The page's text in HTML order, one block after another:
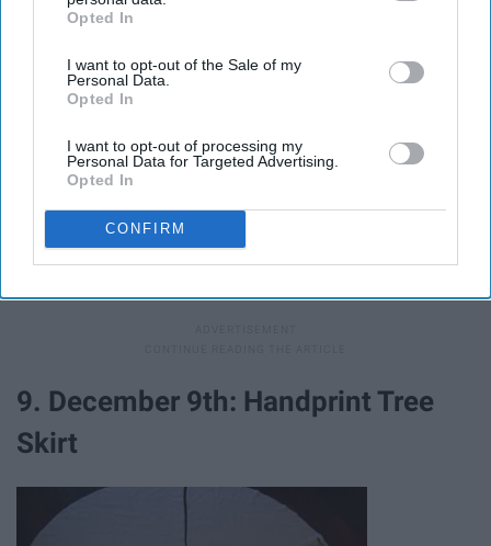
IAB’s list of downstream participants. This information may
Downstream Participantsthat may further disclose it to other
third parties.
Opted In
I want to opt-out of the Sale of my
Personal Data.
Opted In
I want to opt-out of processing my
Personal Data for Targeted Advertising.
Opted In
CONFIRM
Giphy
Plan some Christmas games for the family.
9. December 9th: Handprint Tree
Skirt